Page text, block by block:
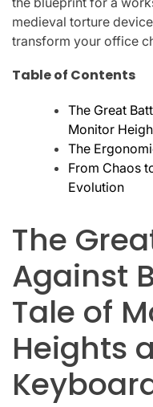
medieval torture
transform your office
Table of Contents
The Great
Monitor
The
From Chaos
Evolution
The
Against
Tale of
Heights